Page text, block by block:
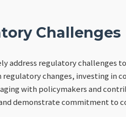
Challenges
address regulatory challenges
changes, investing in
with policymakers and
demonstrate commitment to